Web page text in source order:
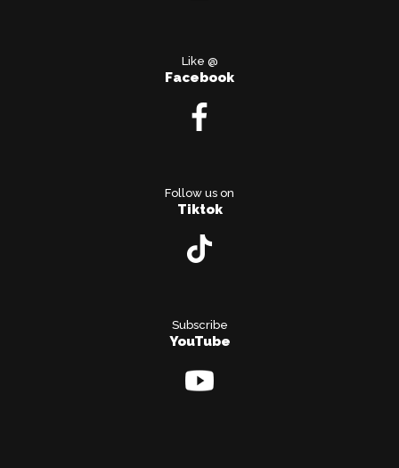
Like @
Facebook
Follow us on
Tiktok
Subscribe
YouTube